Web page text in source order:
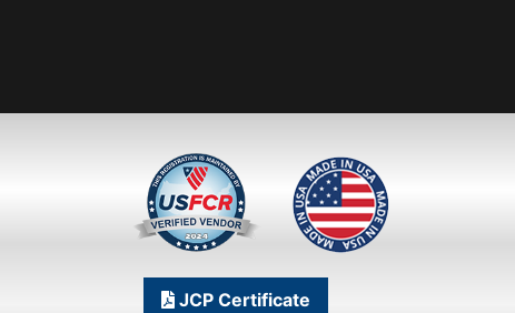
JCP Certificate